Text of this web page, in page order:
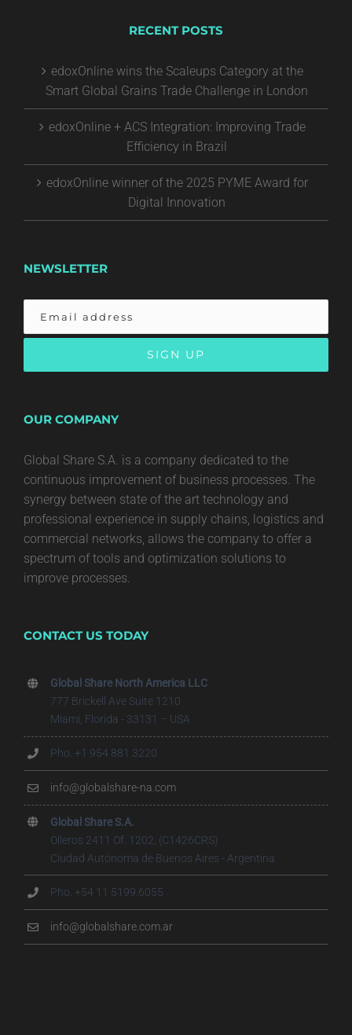
RECENT POSTS
edoxOnline wins the Scaleups Category at the
Smart Global Grains Trade Challenge in London
edoxOnline + ACS Integration: Improving Trade
Efficiency in Brazil
edoxOnline winner of the 2025 PYME Award for
Digital Innovation
NEWSLETTER
OUR COMPANY
Global Share S.A. is a company dedicated to the
continuous improvement of business processes. The
synergy between state of the art technology and
professional experience in supply chains, logistics and
commercial networks, allows the company to offer a
spectrum of tools and optimization solutions to
improve processes.
CONTACT US TODAY
Global Share North America LLC
777 Brickell Ave Suite 1210
Miami, Florida - 33131 – USA
Pho. +1 954 881 3220
info@globalshare-na.com
Global Share S.A.
Olleros 2411 Of. 1202, (C1426CRS)
Ciudad Autónoma de Buenos Aires - Argentina
Pho. +54 11 5199.6055
info@globalshare.com.ar